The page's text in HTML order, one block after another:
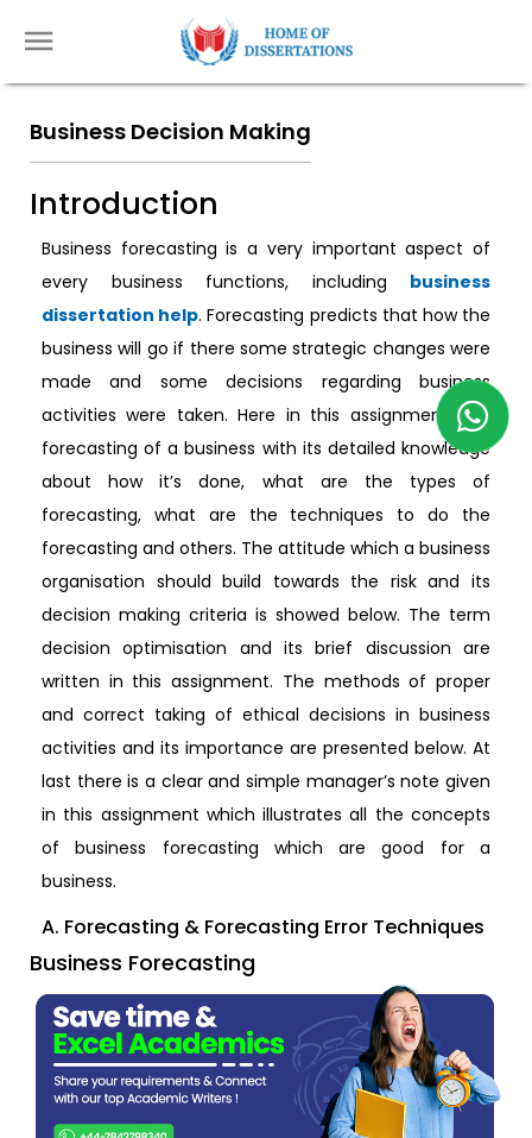
Business Decision Making
Introduction
Business forecasting is a very important aspect of
every business functions, including business
dissertation help. Forecasting predicts that how the
business will go if there some strategic changes were
made and some decisions regarding business
activities were taken. Here in this assignment, the
forecasting of a business with its detailed knowledge
about how it’s done, what are the types of
forecasting, what are the techniques to do the
forecasting and others. The attitude which a business
organisation should build towards the risk and its
decision making criteria is showed below. The term
decision optimisation and its brief discussion are
written in this assignment. The methods of proper
and correct taking of ethical decisions in business
activities and its importance are presented below. At
last there is a clear and simple manager’s note given
in this assignment which illustrates all the concepts
of business forecasting which are good for a
business.
A. Forecasting & Forecasting Error Techniques
Business Forecasting